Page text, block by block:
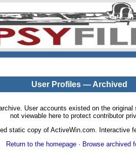
User Profiles — Archived
User accounts existed on the
not viewable here to protect contributor
static copy of ActiveWin.com. Interactive
Return to the homepage· Browse archived